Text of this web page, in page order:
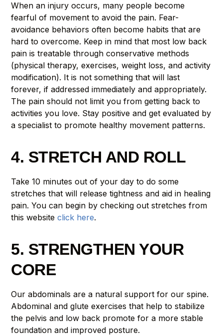
When an injury occurs, many people become
fearful of movement to avoid the pain. Fear-
avoidance behaviors often become habits that are
hard to overcome. Keep in mind that most low back
pain is treatable through conservative methods
(physical therapy, exercises, weight loss, and activity
modification). It is not something that will last
forever, if addressed immediately and appropriately.
The pain should not limit you from getting back to
activities you love. Stay positive and get evaluated by
a specialist to promote healthy movement patterns.
4. STRETCH AND ROLL
Take 10 minutes out of your day to do some
stretches that will release tightness and aid in healing
pain. You can begin by checking out stretches from
this website click here.
5. STRENGTHEN YOUR
CORE
Our abdominals are a natural support for our spine.
Abdominal and glute exercises that help to stabilize
the pelvis and low back promote for a more stable
foundation and improved posture.